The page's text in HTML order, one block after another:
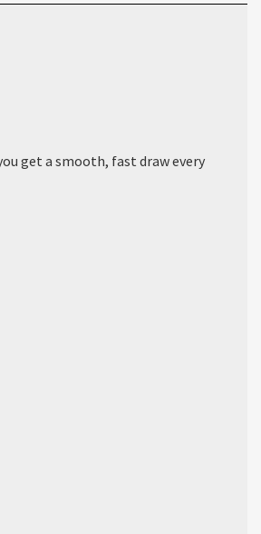
get a smooth, fast draw every